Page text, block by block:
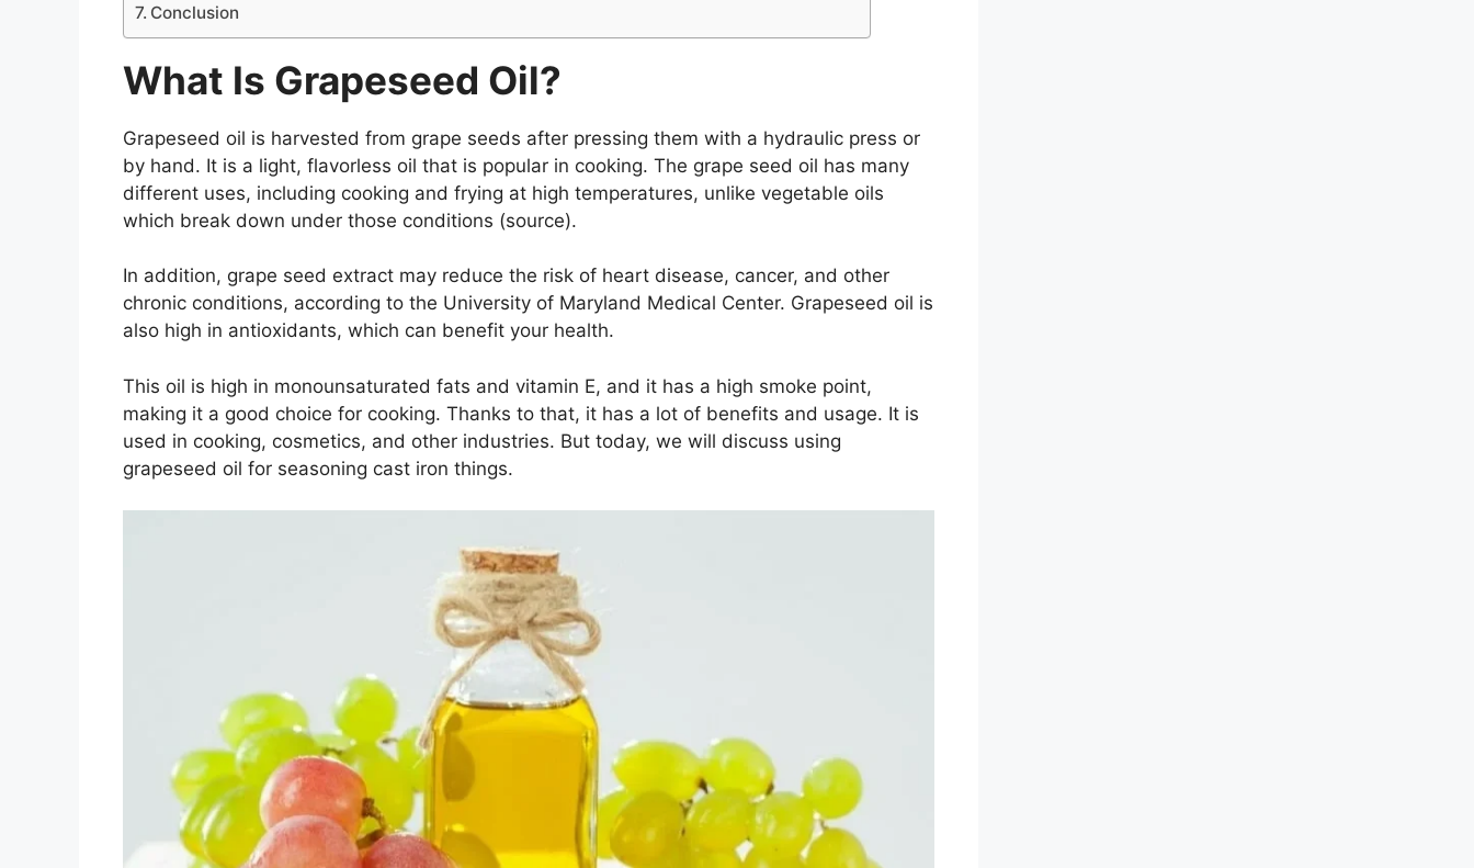
Conclusion
What Is Grapeseed Oil?
Grapeseed oil is harvested from grape seeds after pressing them with a hydraulic press or
by hand. It is a light, flavorless oil that is popular in cooking. The grape seed oil has many
different uses, including cooking and frying at high temperatures, unlike vegetable oils
which break down under those conditions (source).
In addition, grape seed extract may reduce the risk of heart disease, cancer, and other
chronic conditions, according to the University of Maryland Medical Center. Grapeseed oil is
also high in antioxidants, which can benefit your health.
This oil is high in monounsaturated fats and vitamin E, and it has a high smoke point,
making it a good choice for cooking. Thanks to that, it has a lot of benefits and usage. It is
used in cooking, cosmetics, and other industries. But today, we will discuss using
grapeseed oil for seasoning cast iron things.